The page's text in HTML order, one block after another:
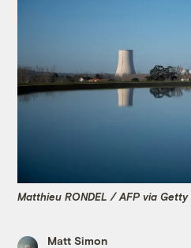
Matthieu RONDEL / AFP via Getty
Matt Simon